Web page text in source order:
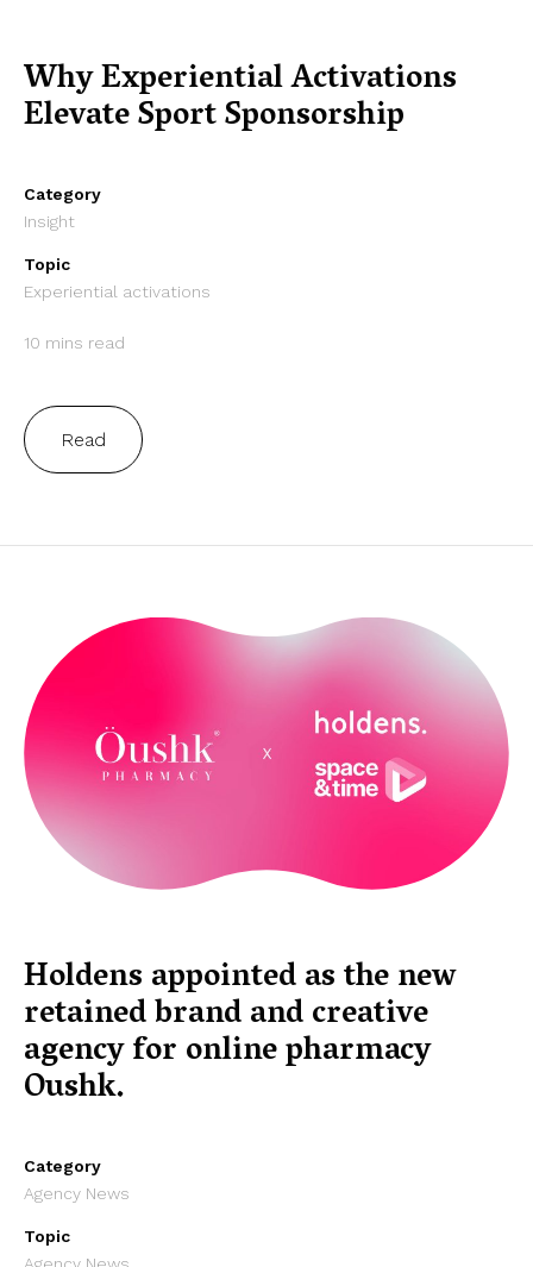
Why Experiential Activations
Elevate Sport Sponsorship
Category
Insight
Topic
Experiential activations
10 mins read
Read
Holdens appointed as the new
retained brand and creative
agency for online pharmacy
Oushk.
Category
Agency News
Topic